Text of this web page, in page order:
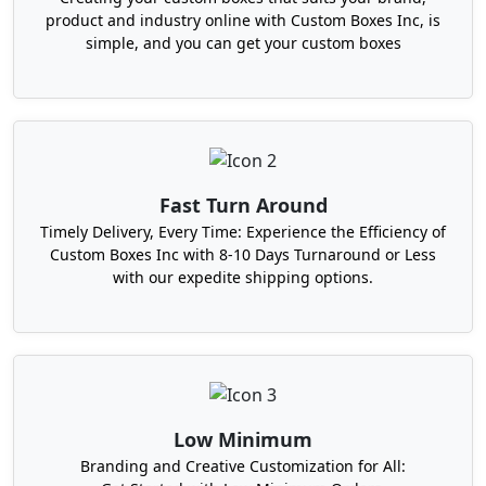
Wholesale Rates From Us
ladies? No worries, Boxit Packages can satisfy your
affordable rates all across the USA. Our
subscription boxesare used to pack a variety of
items and remain in their original shape during
the hustle and bustle of shipping. If you deliver
boxes made with durable and eco-friendly
materials. You have the freedom to order any
product and industry online with Custom Boxes Inc, is
simple, and you can get your custom boxes
Fast Turn Around
Timely Delivery, Every Time: Experience the Efficiency of
Custom Boxes Inc with 8-10 Days Turnaround or Less
with our expedite shipping options.
Low Minimum
Branding and Creative Customization for All: